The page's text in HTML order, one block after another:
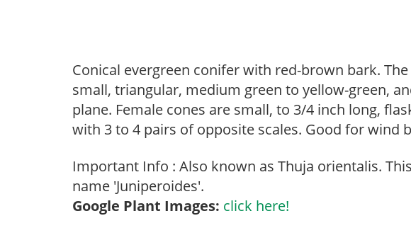
Conical evergreen conifer with red-brown bark.
small, triangular, medium green to yellow-green,
plane. Female cones are small, to 3/4 inch long,
with 3 to 4 pairs of opposite scales. Good for wind
Important Info : Also known as Thuja orientalis.
name 'Juniperoides'.
Google Plant Images: click here!